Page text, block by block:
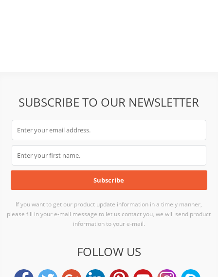
SUBSCRIBE TO OUR NEWSLETTER
If you want to get our product update information in a timely manner,
please fill in your e-mail message to let us contact you, we will send product
information to your e-mail.
FOLLOW US